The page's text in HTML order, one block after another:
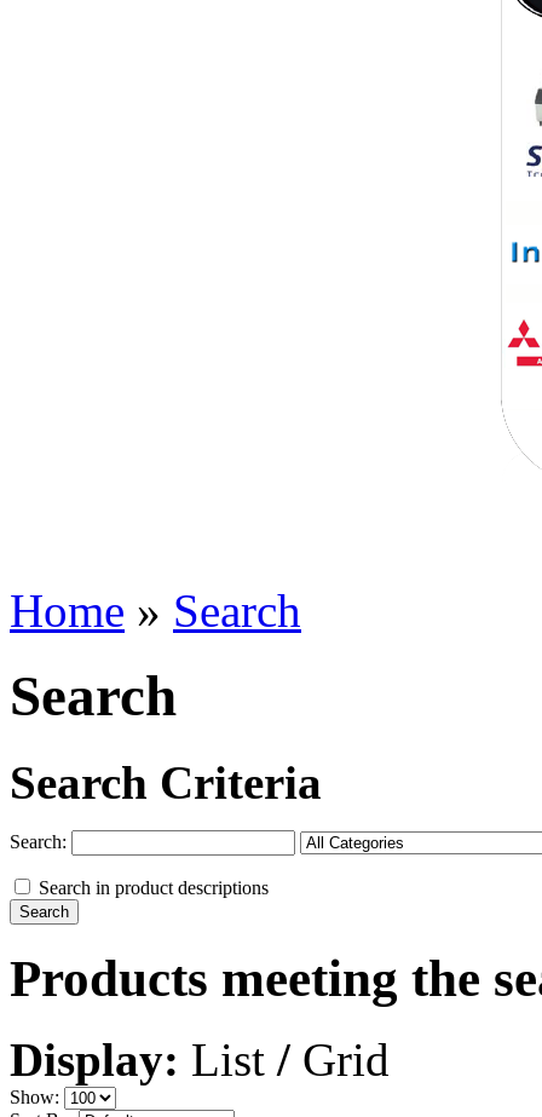
Home » Search
Search
Search Criteria
Search:
Search in product descriptions
Products meeting the
Display: List / Grid
Show: